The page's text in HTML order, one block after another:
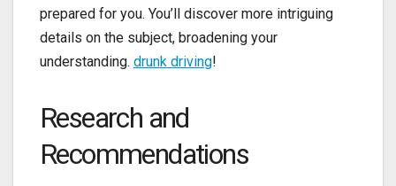
prepared for you. You’ll discover more intriguing
details on the subject, broadening your
understanding. drunk driving!
Research and
Recommendations